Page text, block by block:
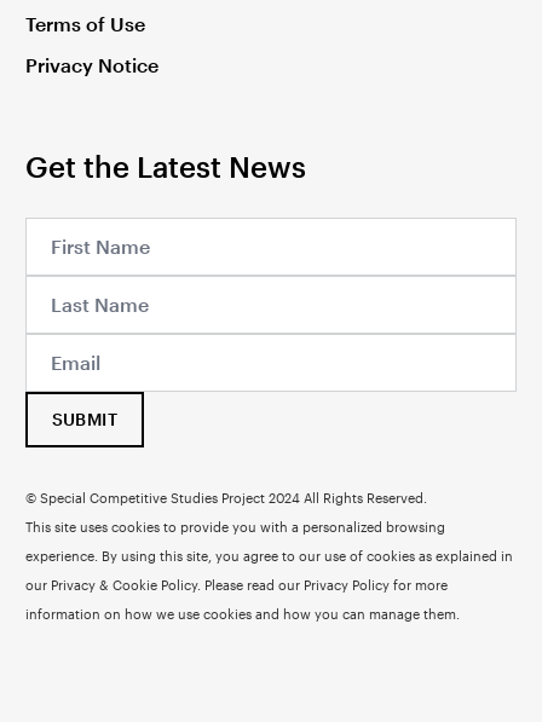
Terms of Use
Privacy Notice
Get the Latest News
SUBMIT
© Special Competitive Studies Project 2024 All Rights Reserved.
This site uses cookies to provide you with a personalized browsing
experience. By using this site, you agree to our use of cookies as explained in
our Privacy & Cookie Policy. Please read our Privacy Policyfor more
information on how we use cookies and how you can manage them.